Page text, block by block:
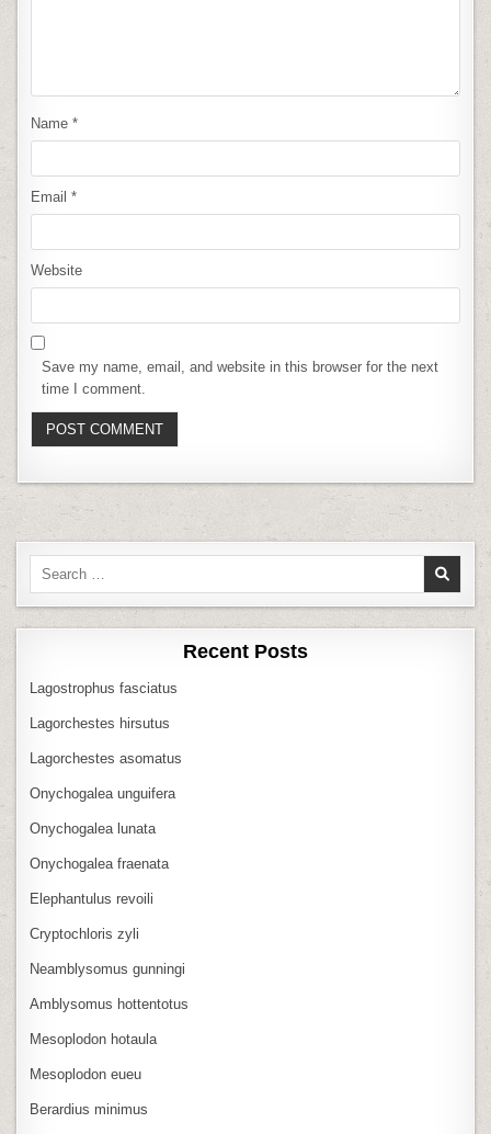
Name*
Email*
Website
Save my name, email, and website in this browser for the next
time I comment.
Recent Posts
Lagostrophus fasciatus
Lagorchestes hirsutus
Lagorchestes asomatus
Onychogalea unguifera
Onychogalea lunata
Onychogalea fraenata
Elephantulus revoili
Cryptochloris zyli
Neamblysomus gunningi
Amblysomus hottentotus
Mesoplodon hotaula
Mesoplodon eueu
Berardius minimus